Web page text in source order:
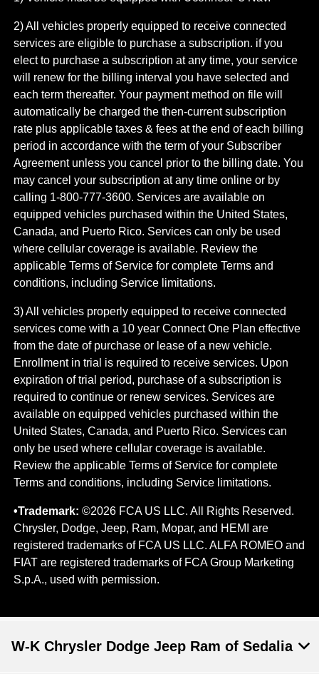
2) All vehicles properly equipped to receive connected
services are eligible to purchase a subscription. if you
elect to purchase a subscription at any time, your service
will renew for the billing interval you have selected and
each term thereafter. Your payment method on file will
automatically be charged the then-current subscription
rate plus applicable taxes & fees at the end of each billing
period in accordance with the term of your Subscriber
Agreement unless you cancel prior to the billing date. You
may cancel your subscription at any time online or by
calling 1-800-777-3600. Services are available on
equipped vehicles purchased within the United States,
Canada, and Puerto Rico.​ Services can only be used
where cellular coverage is available. Review the
applicable Terms of Service for complete​ Terms and
conditions, including Service limitations.​
3) All vehicles properly equipped to receive connected
services come with a 10 year Connect One Plan effective
from the date of purchase or lease of a new vehicle.
Enrollment in trial is required to​ receive services. Upon
expiration of trial period, purchase of a subscription is
required to continue or renew​ services. Services are
available on equipped vehicles purchased within the
United States, Canada, and Puerto Rico.​ Services can
only be used where cellular coverage is available.
Review the applicable Terms of Service for complete​
Terms and conditions, including Service limitations.
•Trademark:©2026 FCA US LLC. All Rights Reserved.
Chrysler, Dodge, Jeep, Ram, Mopar, and HEMI are
registered trademarks of FCA US LLC. ALFA ROMEO and
FIAT are registered trademarks of FCA Group Marketing
S.p.A., used with permission.
W-K Chrysler Dodge Jeep Ram of Sedalia